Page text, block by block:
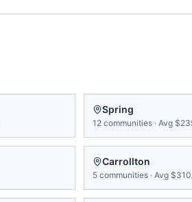
Spring
12 communities · Avg
Carrollton
5 communities · Avg